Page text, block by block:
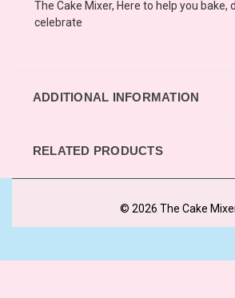
The Cake Mixer, Here to help you bake,
celebrate
ADDITIONAL INFORMATION
RELATED PRODUCTS
© 2026 The Cake